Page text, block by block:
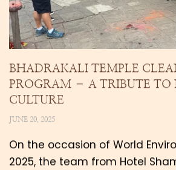
BHADRAKALI TEMPLE
PROGRAM – A TRIBUTE TO
CULTURE
JUNE 20, 2025
On the occasion of World
2025, the team from Hotel